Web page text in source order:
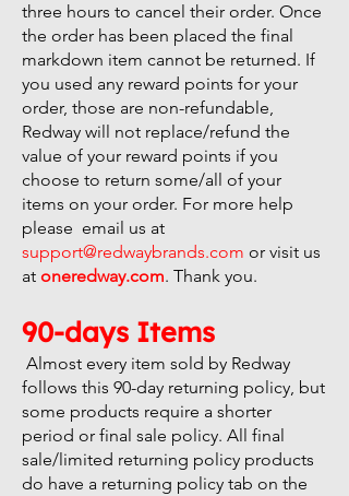
three hours to cancel their order. Once
the order has been placed the final
markdown item cannot be returned. If
you used any reward points for your
order, those are non-refundable,
Redway will not replace/refund the
value of your reward points if you
choose to return some/all of your
items on your order. For more help
please email us at
support@redwaybrands.com or visit us
at oneredway.com. Thank you.
90-days Items
Almost every item sold by Redway
follows this 90-day returning policy, but
some products require a shorter
period or final sale policy. All final
sale/limited returning policy products
do have a returning policy tab on the